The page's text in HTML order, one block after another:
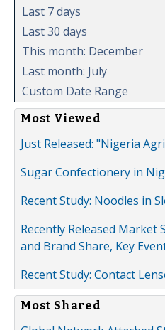
Last 7 days
Last 30 days
This month: December
Last month: July
Custom Date Range
Most Viewed
Just Released: "Nigeria
Sugar Confectionery in
Recent Study: Noodles in
Recently Released
and Brand Share, Key
Recent Study: Contact
Most Shared